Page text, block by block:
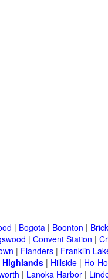
| Bogota | Boonton | Brick
| Convent Station |
| Flanders | Franklin
Highlands | Hillside | Ho-
| Lanoka Harbor |